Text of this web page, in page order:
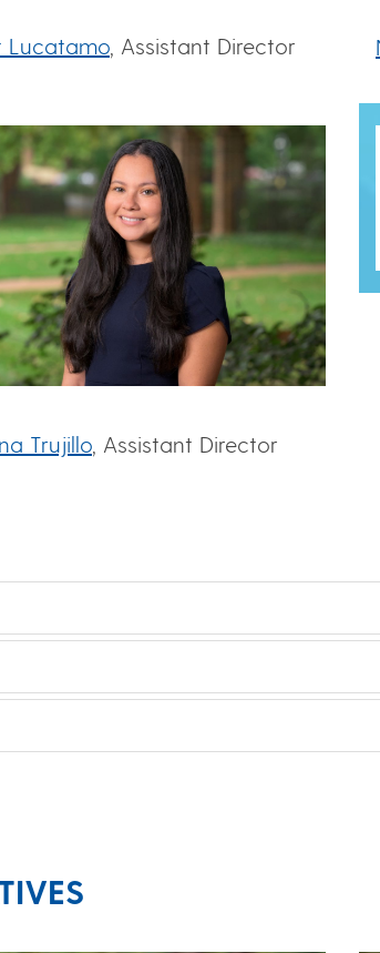
Lucatamo , Assistant Director
Trujillo , Assistant Director